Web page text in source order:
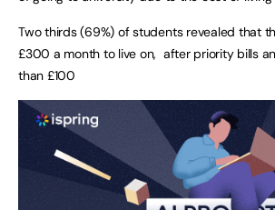
Two thirds (69%) of students revealed that
£300 a month to live on, after priority bills
than £100